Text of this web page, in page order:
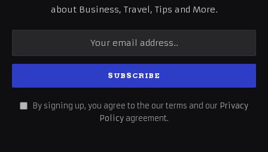
about Business, Travel, Tips and More.
By signing up, you agree to the our terms and our Privacy
Policy agreement.